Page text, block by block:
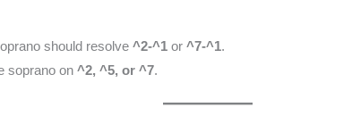
should resolve^2-^1 or^7-^1.
soprano on^2, ^5, or ^7.